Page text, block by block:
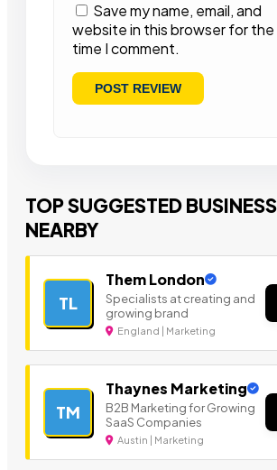
Save my name, email, and
website in this browser for
time I comment.
TOP SUGGESTED
NEARBY
TL
Them London
Specialists at creating and
growing brand
England | Marketing
TM
Thaynes Marketing
B2B Marketing for Growing
SaaS Companies
Austin | Marketing